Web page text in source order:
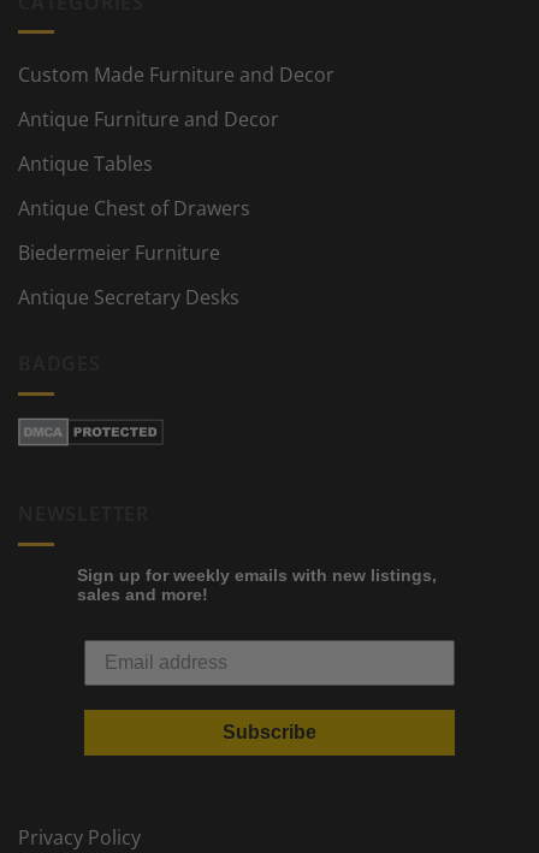
Custom Made Furniture and Decor
Antique Furniture and Decor
Antique Tables
Antique Chest of Drawers
Biedermeier Furniture
Antique Secretary Desks
Sign up for weekly emails with new listings,
sales and more!
Subscribe
Privacy Policy